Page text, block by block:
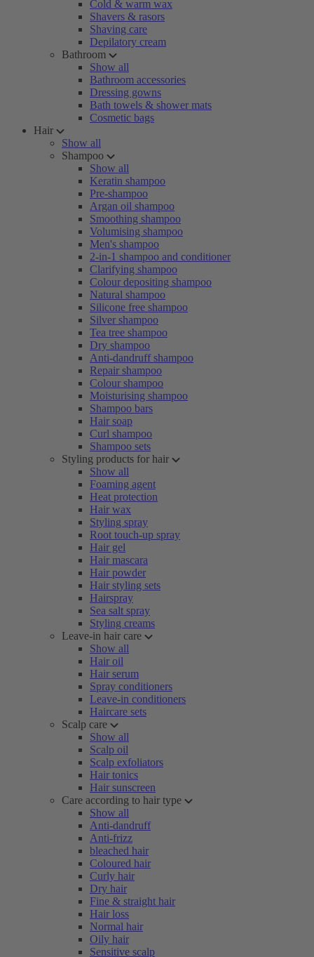
Cold & warm wax
Shavers & rasors
Shaving care
Depilatory cream
Bathroom
Show all
Bathroom accessories
Dressing gowns
Bath towels & shower mats
Cosmetic bags
Hair
Show all
Shampoo
Show all
Keratin shampoo
Pre-shampoo
Argan oil shampoo
Smoothing shampoo
Volumising shampoo
Men's shampoo
2-in-1 shampoo and conditioner
Clarifying shampoo
Colour depositing shampoo
Natural shampoo
Silicone free shampoo
Silver shampoo
Tea tree shampoo
Dry shampoo
Anti-dandruff shampoo
Repair shampoo
Colour shampoo
Moisturising shampoo
Shampoo bars
Hair soap
Curl shampoo
Shampoo sets
Styling products for hair
Show all
Foaming agent
Heat protection
Hair wax
Styling spray
Root touch-up spray
Hair gel
Hair mascara
Hair powder
Hair styling sets
Hairspray
Sea salt spray
Styling creams
Leave-in hair care
Show all
Hair oil
Hair serum
Spray conditioners
Leave-in conditioners
Haircare sets
Scalp care
Show all
Scalp oil
Scalp exfoliators
Hair tonics
Hair sunscreen
Care according to hair type
Show all
Anti-dandruff
Anti-frizz
bleached hair
Coloured hair
Curly hair
Dry hair
Fine & straight hair
Hair loss
Normal hair
Oily hair
Sensitive scalp